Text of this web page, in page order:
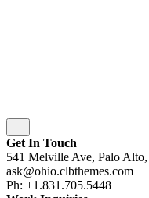
Get In Touch
541 Melville Ave, Palo
ask@ohio.clbthemes.com
Ph: +1.831.705.5448